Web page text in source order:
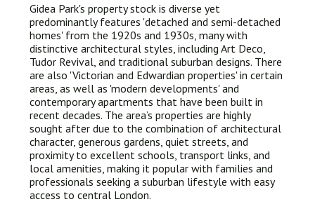
Gidea Park's property stock is diverse yet
predominantly features 'detached and semi-detached
homes' from the 1920s and 1930s, many with
distinctive architectural styles, including Art Deco,
Tudor Revival, and traditional suburban designs. There
are also 'Victorian and Edwardian properties' in certain
areas, as well as 'modern developments' and
contemporary apartments that have been built in
recent decades. The area’s properties are highly
sought after due to the combination of architectural
character, generous gardens, quiet streets, and
proximity to excellent schools, transport links, and
local amenities, making it popular with families and
professionals seeking a suburban lifestyle with easy
access to central London.